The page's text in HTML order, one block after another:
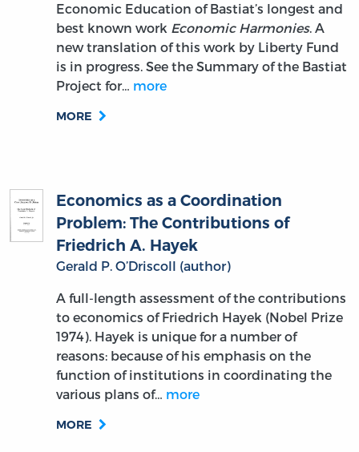
Economic Education of Bastiat’s longest and
best known work Economic Harmonies. A
new translation of this work by Liberty Fund
is in progress. See the Summary of the Bastiat
Project for… more
MORE
Economics as a Coordination
Problem: The Contributions of
Friedrich A. Hayek
Gerald P. O’Driscoll (author)
A full-length assessment of the contributions
to economics of Friedrich Hayek (Nobel Prize
1974). Hayek is unique for a number of
reasons: because of his emphasis on the
function of institutions in coordinating the
various plans of… more
MORE